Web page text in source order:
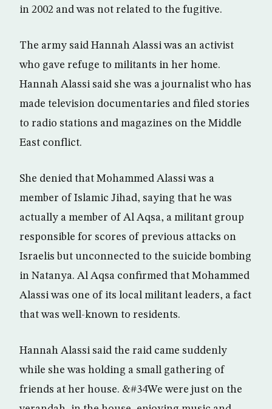
in 2002 and was not related to the fugitive.
The army said Hannah Alassi was an activist
who gave refuge to militants in her home.
Hannah Alassi said she was a journalist who has
made television documentaries and filed stories
to radio stations and magazines on the Middle
East conflict.
She denied that Mohammed Alassi was a
member of Islamic Jihad, saying that he was
actually a member of Al Aqsa, a militant group
responsible for scores of previous attacks on
Israelis but unconnected to the suicide bombing
in Natanya. Al Aqsa confirmed that Mohammed
Alassi was one of its local militant leaders, a fact
that was well-known to residents.
Hannah Alassi said the raid came suddenly
while she was holding a small gathering of
friends at her house. &#34We were just on the